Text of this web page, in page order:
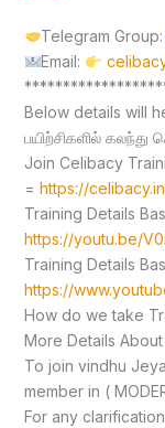
Telegram Group:
Email:
Below details will
பயிற்சிகளில் கலந்து
Join Celibacy
= https://
Training Details
https://youtu.be/
Training Details
https://
How do we take
More Details
To join vindhu
member in (
For any